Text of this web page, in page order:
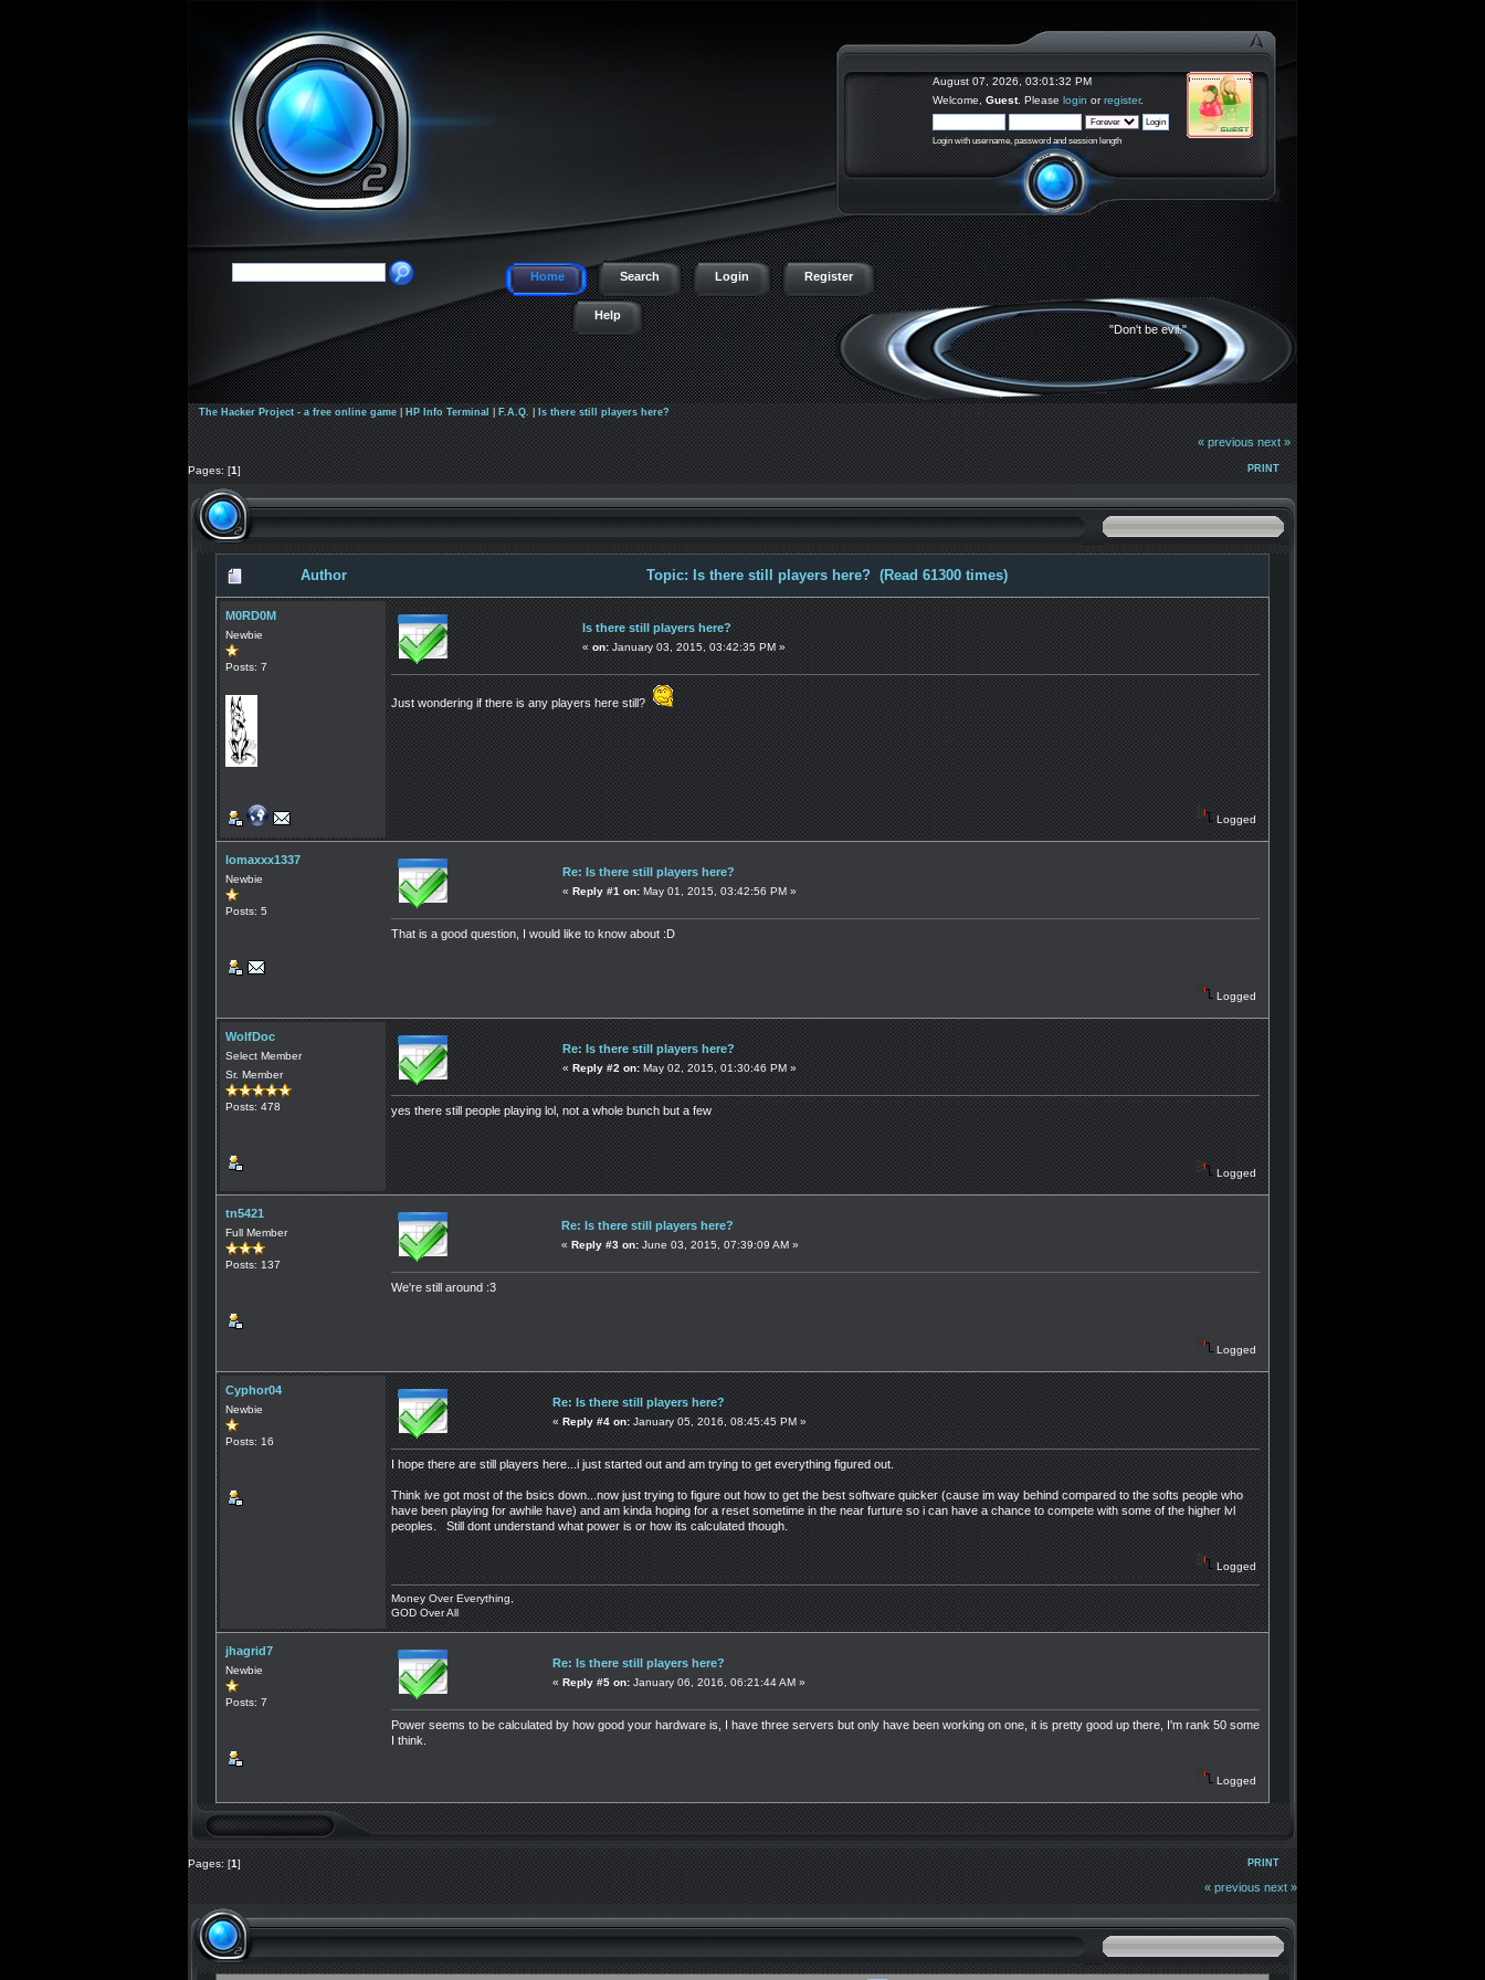
August 07, 2026, 03:01:32 PM
Welcome,Guest. Pleaseloginorregister.
Login with username, password and session length
Home Search Login Register
Help
"Don't be evil."
The Hacker Project - a free online game| HP Info Terminal F.A.Q. Is there still players here?
Pages: [1]
« previous next »
PRINT
Author Topic: Is there still players here? (Read 61300 times)
M0RD0M
Newbie
Posts: 7
Is there still players here?
« on: January 03, 2015, 03:42:35 PM »
Just wondering if there is any players here still?
Logged
lomaxxx1337
Newbie
Posts: 5
Re: Is there still players here?
« Reply #1 on: May 01, 2015, 03:42:56 PM »
That is a good question, I would like to know about :D
Logged
WolfDoc
Select Member
Sr. Member
Posts: 478
Re: Is there still players here?
« Reply #2 on: May 02, 2015, 01:30:46 PM »
yes there still people playing lol, not a whole bunch but a few
Logged
tn5421
Full Member
Posts: 137
Re: Is there still players here?
« Reply #3 on: June 03, 2015, 07:39:09 AM »
We're still around :3
Logged
Cyphor04
Newbie
Posts: 16
Re: Is there still players here?
« Reply #4 on: January 05, 2016, 08:45:45 PM »
I hope there are still players here...i just started out and am trying to get everything figured out.
Think ive got most of the bsics down...now just trying to figure out how to get the best software quicker (cause im way behind compared to the softs people who
have been playing for awhile have) and am kinda hoping for a reset sometime in the near furture so i can have a chance to compete with some of the higher lvl
peoples. Still dont understand what power is or how its calculated though.
Logged
Money Over Everything,
GOD Over All
jhagrid7
Newbie
Posts: 7
Re: Is there still players here?
« Reply #5 on: January 06, 2016, 06:21:44 AM »
Power seems to be calculated by how good your hardware is, I have three servers but only have been working on one, it is pretty good up there, I'm rank 50 some
I think.
Logged
Pages: [1] PRINT
« previous next »